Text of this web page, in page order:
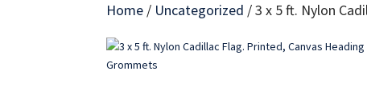
Home / Uncategorized /3 x 5 ft. Nylon